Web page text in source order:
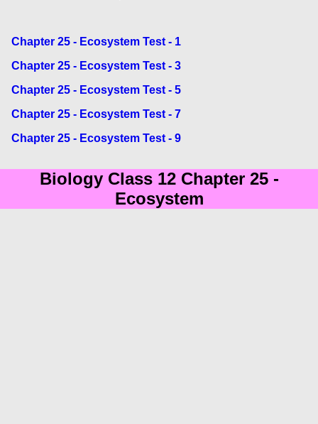
Chapter 25 - Ecosystem Test - 1
Chapter 25 - Ecosystem Test - 3
Chapter 25 - Ecosystem Test - 5
Chapter 25 - Ecosystem Test - 7
Chapter 25 - Ecosystem Test - 9
Biology Class 12 Chapter 25 -
Ecosystem